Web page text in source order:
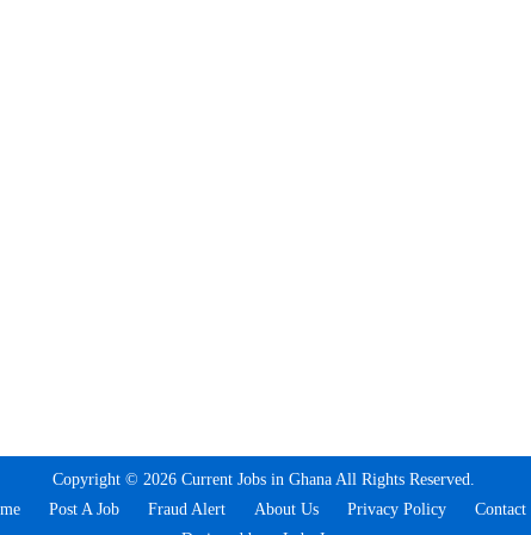
Copyright © 2026 Current Jobs in Ghana All Rights Reserved.
Post A Job Fraud Alert About Us Privacy Policy
Contact